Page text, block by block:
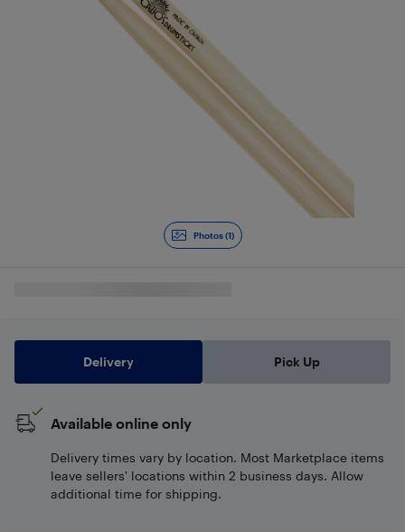
Photos (1)
Delivery Pick Up
Available online only
Delivery times vary by location. Most Marketplace items
leave sellers' locations within 2 business days. Allow
additional time for shipping.